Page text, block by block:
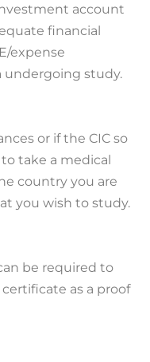
account
financial
expense
undergoing study.
or if the CIC so
take a medical
country you are
you wish to study.
be required to
as a proof